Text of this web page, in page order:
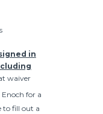
in
waiver
for a
to fill out a